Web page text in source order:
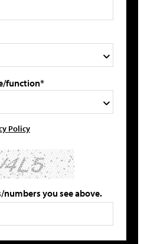
function*
Policy
you see above.